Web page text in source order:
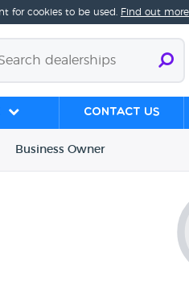
for cookies to be used. Find out more
Contact us
Business Owner